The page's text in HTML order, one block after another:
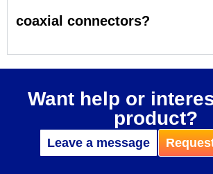
coaxial connectors?
Want help or
product?
Leave a message